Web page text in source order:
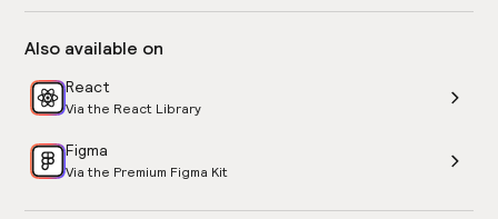
Also available on
React
Via the React Library
Figma
Via the Premium Figma Kit